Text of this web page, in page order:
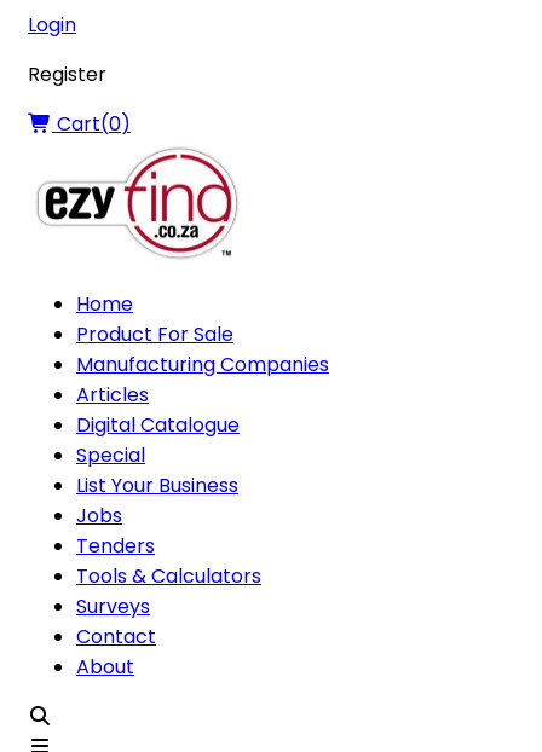
Login
Register
Cart(0)
Home
Product For Sale
Manufacturing Companies
Articles
Digital Catalogue
Special
List Your Business
Jobs
Tenders
Tools & Calculators
Surveys
Contact
About